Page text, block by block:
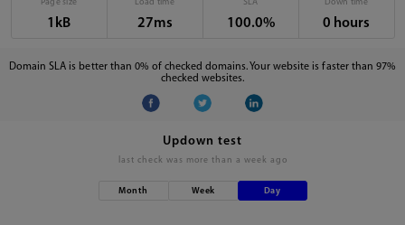
Page size
1kB
Load time
27ms
SLA
100.0%
Down time
0 hours
Domain SLA is better than 0% of checked domains. Your website is faster than 97%
checked websites.
Updown test
last check was more than a week ago
Month Week Day